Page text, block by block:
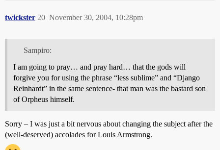
twickster November 30, 2004, 10:28pm
20
Sampiro:
I am going to pray… and pray hard… that the gods will
forgive you for using the phrase “less sublime” and “Django
Reinhardt” in the same sentence- that man was the bastard son
of Orpheus himself.
Sorry – I was just a bit nervous about changing the subject after the
(well-deserved) accolades for Louis Armstrong.